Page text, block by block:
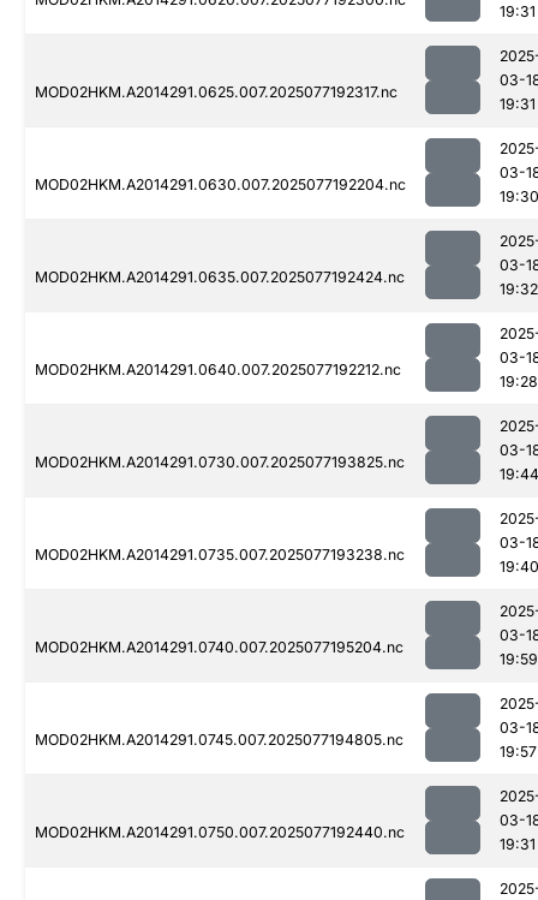
19:31
MOD02HKM.A2014291.0625.007.2025077192317.nc
03-
19:31
MOD02HKM.A2014291.0630.007.2025077192204.nc
03-
19:30
MOD02HKM.A2014291.0635.007.2025077192424.nc
03-
19:32
MOD02HKM.A2014291.0640.007.2025077192212.nc
03-
19:28
MOD02HKM.A2014291.0730.007.2025077193825.nc
03-
19:44
MOD02HKM.A2014291.0735.007.2025077193238.nc
03-
19:40
MOD02HKM.A2014291.0740.007.2025077195204.nc
03-
19:59
MOD02HKM.A2014291.0745.007.2025077194805.nc
03-
19:57
MOD02HKM.A2014291.0750.007.2025077192440.nc
03-
19:31